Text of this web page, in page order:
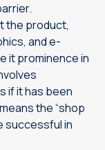
the product,
and e-
it prominence in
if it has been
the “shop
successful in